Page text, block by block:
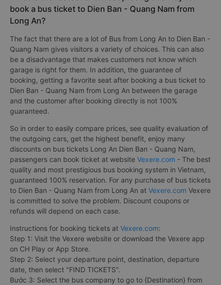
book a bus ticket to Dien Ban - Quang Nam from
Long An?
The fact that there are a lot of Bus from Long An to Dien Ban -
Quang Nam gives visitors a variety of choices. This can also
be a disadvantage that makes customers not know which
garage is right for them. In addition, the guarantee of
booking, getting a favorite seat after booking a bus ticket to
Dien Ban - Quang Nam from Long An between the garage
and the customer after booking directly is not 100%
guaranteed.
So in order to easily compare prices, see quality evaluation of
the outgoing cars, get the highest benefit, enjoy many
discounts on bus tickets Long An Dien Ban - Quang Nam,
passengers can book ticket at website Vexere.com - The best
quality and most prestigious bus booking system in Vietnam,
guaranteed 100% reservation. For any purchase of bus tickets
to Dien Ban - Quang Nam from Long An at Vexere.com Vexere
is committed to solve the problem. Discount coupons or
refunds will depend on each case.
Instructions for booking tickets at Vexere.com:
Step 1: Visit the Vexere website or download the Vexere app
on CH Play or App Store.
Step 2: Select your departure point, destination, departure
date, then select "FIND TICKETS".
Bước 3: Select the bus company to go to {Destination} from